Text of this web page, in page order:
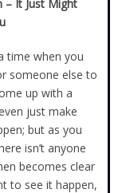
– It Just Might
time when you
someone else to
up with a
just make
but as you
isn’t anyone
becomes clear
to see it happen,